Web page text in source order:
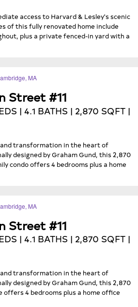
access to Harvard & Lesley's scenic
of this fully renovated home include
plus a private fenced-in yard with a
Street #11
| 4.1 BATHS | 2,870 SQFT |
transformation in the heart of
designed by Graham Gund, this 2,870
condo offers 4 bedrooms plus a home
Street #11
| 4.1 BATHS | 2,870 SQFT |
transformation in the heart of
designed by Graham Gund, this 2,870
offers 4 bedrooms plus a home office